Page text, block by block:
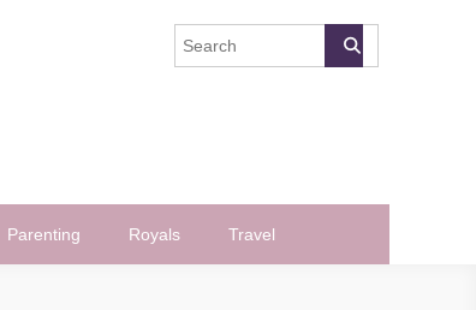
Parenting Royals Travel